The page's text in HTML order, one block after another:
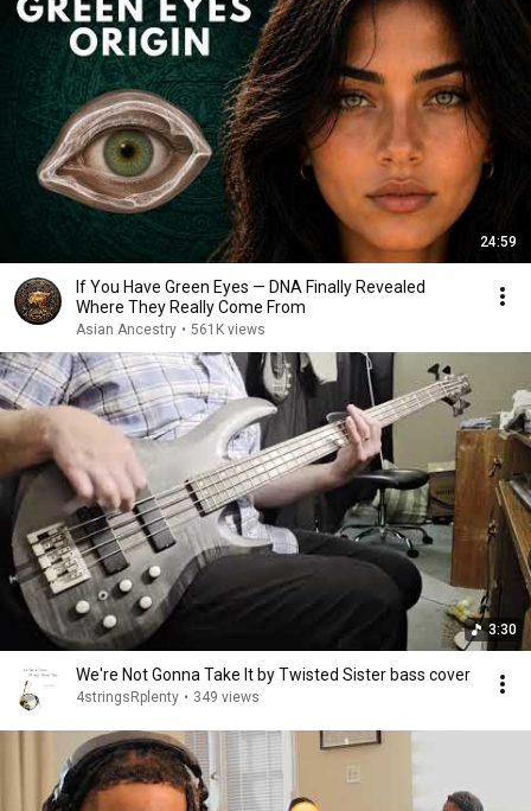
24:59
If You Have Green Eyes — DNA Finally Revealed
Where They Really Come From
Asian Ancestry • 561K views
3:30
We're Not Gonna Take It by Twisted Sister bass cover
4stringsRplenty • 349 views